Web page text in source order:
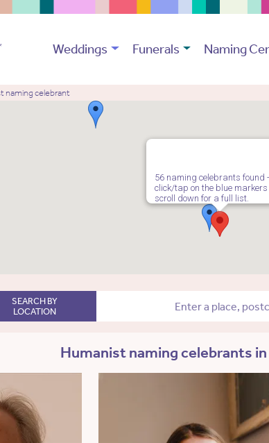
Weddings Funerals Naming
naming celebrant
56 naming celebrants found -
click/tap on the blue markers
scroll down for a full list.
SEARCH BY
LOCATION
Humanist naming celebrants